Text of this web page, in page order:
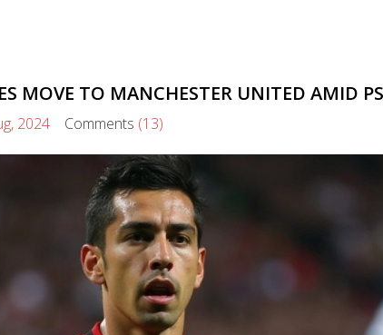
MOVE TO MANCHESTER UNITED AMID
2024 Comments (13)